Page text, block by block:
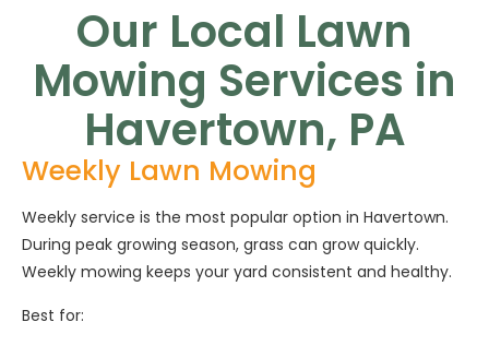
Our Local Lawn
Mowing Services in
Havertown, PA
Weekly Lawn Mowing
Weekly service is the most popular option in Havertown.
During peak growing season, grass can grow quickly.
Weekly mowing keeps your yard consistent and healthy.
Best for: